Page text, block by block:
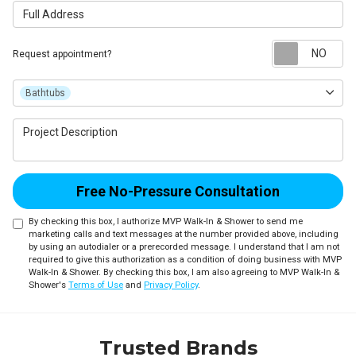
Full Address
Request appointment?
Project Type
Bathtubs
Project Description
Free No-Pressure Consultation
By checking this box, I authorize MVP Walk-In & Shower to send me
marketing calls and text messages at the number provided above, including
by using an autodialer or a prerecorded message. I understand that I am not
required to give this authorization as a condition of doing business with MVP
Walk-In & Shower. By checking this box, I am also agreeing to MVP Walk-In &
Shower's Terms of Use and Privacy Policy.
Trusted Brands